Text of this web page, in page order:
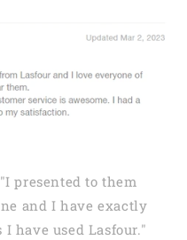
"I presented to them
and I have exactly
have used Lasfour."